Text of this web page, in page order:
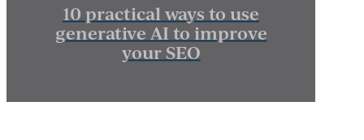
10 practical ways to use
generative AI to improve
your SEO